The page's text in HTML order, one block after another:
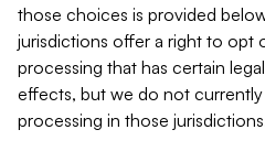
those choices is provided
jurisdictions offer a right to opt
processing that has certain
effects, but we do not
processing in those